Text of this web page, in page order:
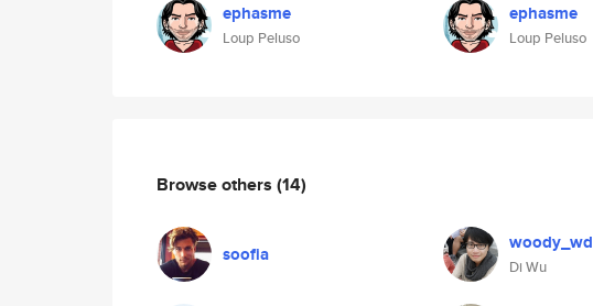
ephasme
Loup Peluso
ephasme
Loup Peluso
Browse others (14)
soofia woody_wd
Di Wu